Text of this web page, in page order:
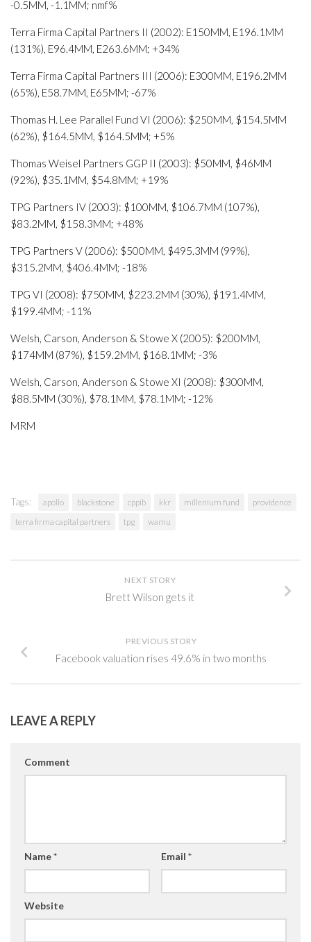
-0.5MM, -1.1MM; nmf%
Terra Firma Capital Partners II (2002): E150MM, E196.1MM
(131%), E96.4MM, E263.6MM; +34%
Terra Firma Capital Partners III (2006): E300MM, E196.2MM
(65%), E58.7MM, E65MM; -67%
Thomas H. Lee Parallel Fund VI (2006): $250MM, $154.5MM
(62%), $164.5MM, $164.5MM; +5%
Thomas Weisel Partners GGP II (2003): $50MM, $46MM
(92%), $35.1MM, $54.8MM; +19%
TPG Partners IV (2003): $100MM, $106.7MM (107%),
$83.2MM, $158.3MM; +48%
TPG Partners V (2006): $500MM, $495.3MM (99%),
$315.2MM, $406.4MM; -18%
TPG VI (2008): $750MM, $223.2MM (30%), $191.4MM,
$199.4MM; -11%
Welsh, Carson, Anderson & Stowe X (2005): $200MM,
$174MM (87%), $159.2MM, $168.1MM; -3%
Welsh, Carson, Anderson & Stowe XI (2008): $300MM,
$88.5MM (30%), $78.1MM, $78.1MM; -12%
MRM
Tags: apollo blackstone cppib kkr millenium fund
providence
terra firma capital partners
tpg wamu
NEXT STORY
Brett Wilson gets it
PREVIOUS STORY
Facebook valuation rises 49.6% in two months
LEAVE A REPLY
Comment
Name* Email *
Website